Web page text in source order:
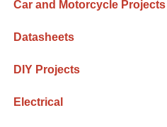
Car and Motorcycle Projects
Datasheets
DIY Projects
Electrical